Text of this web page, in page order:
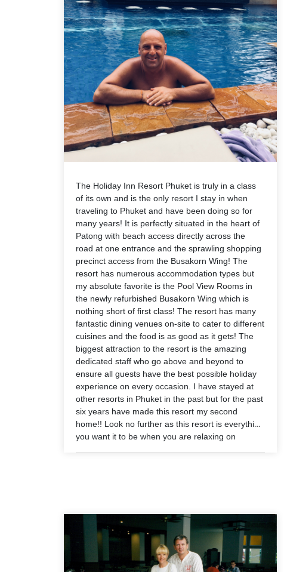
The Holiday Inn Resort Phuket is truly in a class
of its own and is the only resort I stay in when
traveling to Phuket and have been doing so for
many years! It is perfectly situated in the heart of
Patong with beach access directly across the
road at one entrance and the sprawling shopping
precinct access from the Busakorn Wing! The
resort has numerous accommodation types but
my absolute favorite is the Pool View Rooms in
the newly refurbished Busakorn Wing which is
nothing short of first class! The resort has many
fantastic dining venues on-site to cater to different
cuisines and the food is as good as it gets! The
biggest attraction to the resort is the amazing
dedicated staff who go above and beyond to
ensure all guests have the best possible holiday
experience on every occasion. I have stayed at
other resorts in Phuket in the past but for the past
six years have made this resort my second
home!! Look no further as this resort is everything
you want it to be when you are relaxing on